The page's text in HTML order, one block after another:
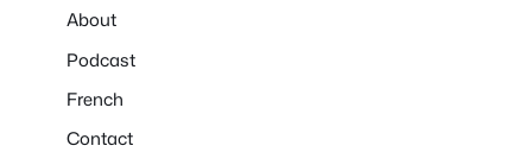
About
Podcast
French
Contact